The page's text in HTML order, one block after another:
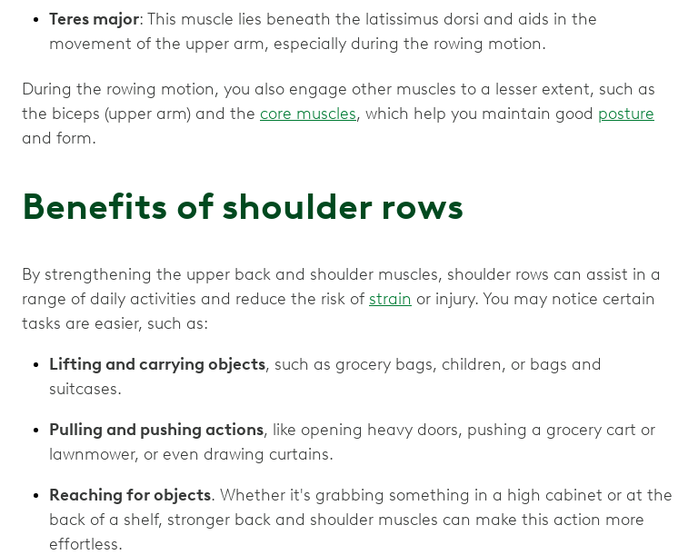
Teres major: This muscle lies beneath the latissimus dorsi and aids in the
movement of the upper arm, especially during the rowing motion.
During the rowing motion, you also engage other muscles to a lesser extent, such as
the biceps (upper arm) and the core muscles, which help you maintain good posture
and form.
Benefits of shoulder rows
By strengthening the upper back and shoulder muscles, shoulder rows can assist in a
range of daily activities and reduce the risk of strain or injury. You may notice certain
tasks are easier, such as:
Lifting and carrying objects, such as grocery bags, children, or bags and
suitcases.
Pulling and pushing actions, like opening heavy doors, pushing a grocery cart or
lawnmower, or even drawing curtains.
Reaching for objects. Whether it's grabbing something in a high cabinet or at the
back of a shelf, stronger back and shoulder muscles can make this action more
effortless.